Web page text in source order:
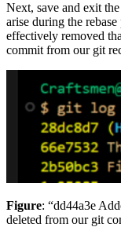
Next, save and exit
arise during the
effectively removed
commit from our git
Figure: “dd44a3e
deleted from our git